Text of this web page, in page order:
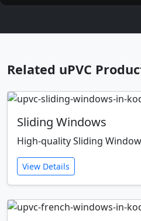
Related uPVC
Sliding Windows
High-quality Sliding
View Details